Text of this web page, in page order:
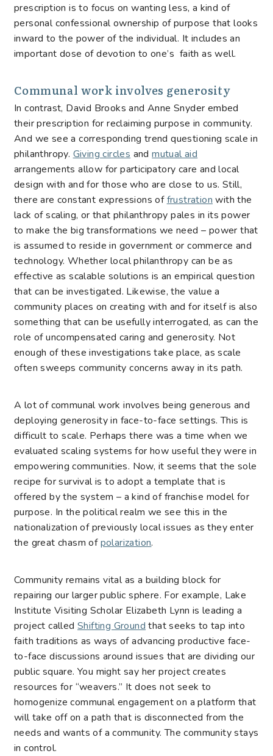
prescription is to focus on wanting less, a kind of
personal confessional ownership of purpose that looks
inward to the power of the individual. It includes an
important dose of devotion to one’s faith as well.
Communal work involves generosity
In contrast, David Brooks and Anne Snyder embed
their prescription for reclaiming purpose in community.
And we see a corresponding trend questioning scale in
philanthropy. Giving circles andmutual aid
arrangements allow for participatory care and local
design with and for those who are close to us. Still,
there are constant expressions offrustration with the
lack of scaling, or that philanthropy pales in its power
to make the big transformations we need – power that
is assumed to reside in government or commerce and
technology. Whether local philanthropy can be as
effective as scalable solutions is an empirical question
that can be investigated. Likewise, the value a
community places on creating with and for itself is also
something that can be usefully interrogated, as can the
role of uncompensated caring and generosity. Not
enough of these investigations take place, as scale
often sweeps community concerns away in its path.
A lot of communal work involves being generous and
deploying generosity in face-to-face settings. This is
difficult to scale. Perhaps there was a time when we
evaluated scaling systems for how useful they were in
empowering communities. Now, it seems that the sole
recipe for survival is to adopt a template that is
offered by the system – a kind of franchise model for
purpose. In the political realm we see this in the
nationalization of previously local issues as they enter
the great chasm ofpolarization.
Community remains vital as a building block for
repairing our larger public sphere. For example, Lake
Institute Visiting Scholar Elizabeth Lynn is leading a
project calledShifting Ground that seeks to tap into
faith traditions as ways of advancing productive face-
to-face discussions around issues that are dividing our
public square. You might say her project creates
resources for “weavers.” It does not seek to
homogenize communal engagement on a platform that
will take off on a path that is disconnected from the
needs and wants of a community. The community stays
in control.